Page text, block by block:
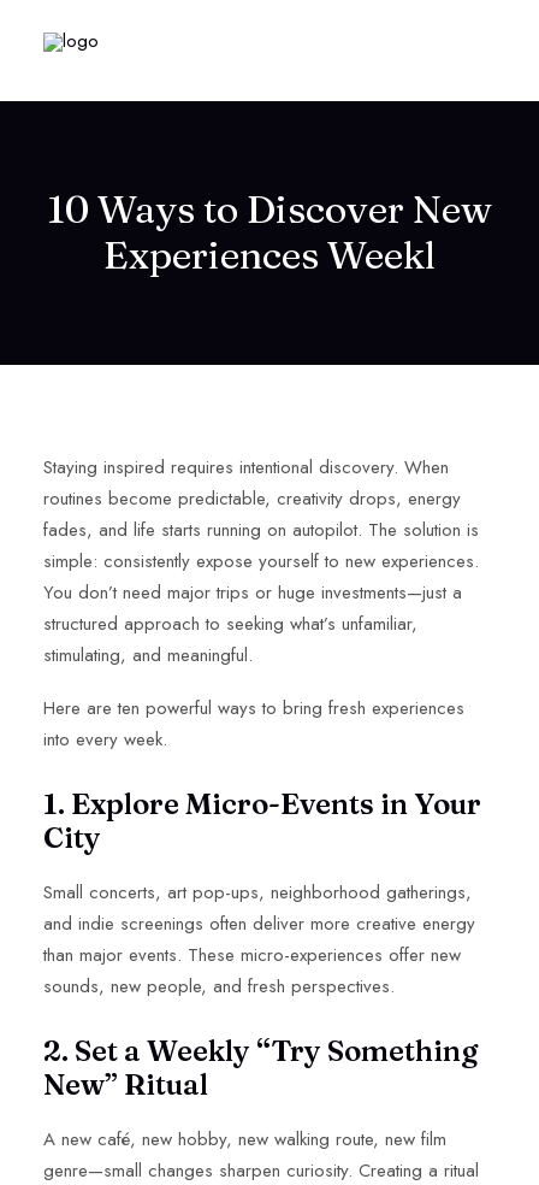
10 Ways to Discover New
Experiences Weekl
Staying inspired requires intentional discovery. When
routines become predictable, creativity drops, energy
fades, and life starts running on autopilot. The solution is
simple: consistently expose yourself to new experiences.
You don’t need major trips or huge investments—just a
structured approach to seeking what’s unfamiliar,
stimulating, and meaningful.
Here are ten powerful ways to bring fresh experiences
into every week.
1. Explore Micro-Events in Your
City
Small concerts, art pop-ups, neighborhood gatherings,
and indie screenings often deliver more creative energy
than major events. These micro-experiences offer new
sounds, new people, and fresh perspectives.
2. Set a Weekly “Try Something
New” Ritual
A new café, new hobby, new walking route, new film
genre—small changes sharpen curiosity. Creating a ritual